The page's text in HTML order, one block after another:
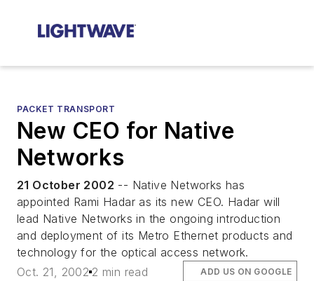
PACKET TRANSPORT
New CEO for Native
Networks
21 October 2002 -- Native Networks has
appointed Rami Hadar as its new CEO. Hadar will
lead Native Networks in the ongoing introduction
and deployment of its Metro Ethernet products and
technology for the optical access network.
Oct. 21, 2002 2 min read ADD US ON GOOGLE